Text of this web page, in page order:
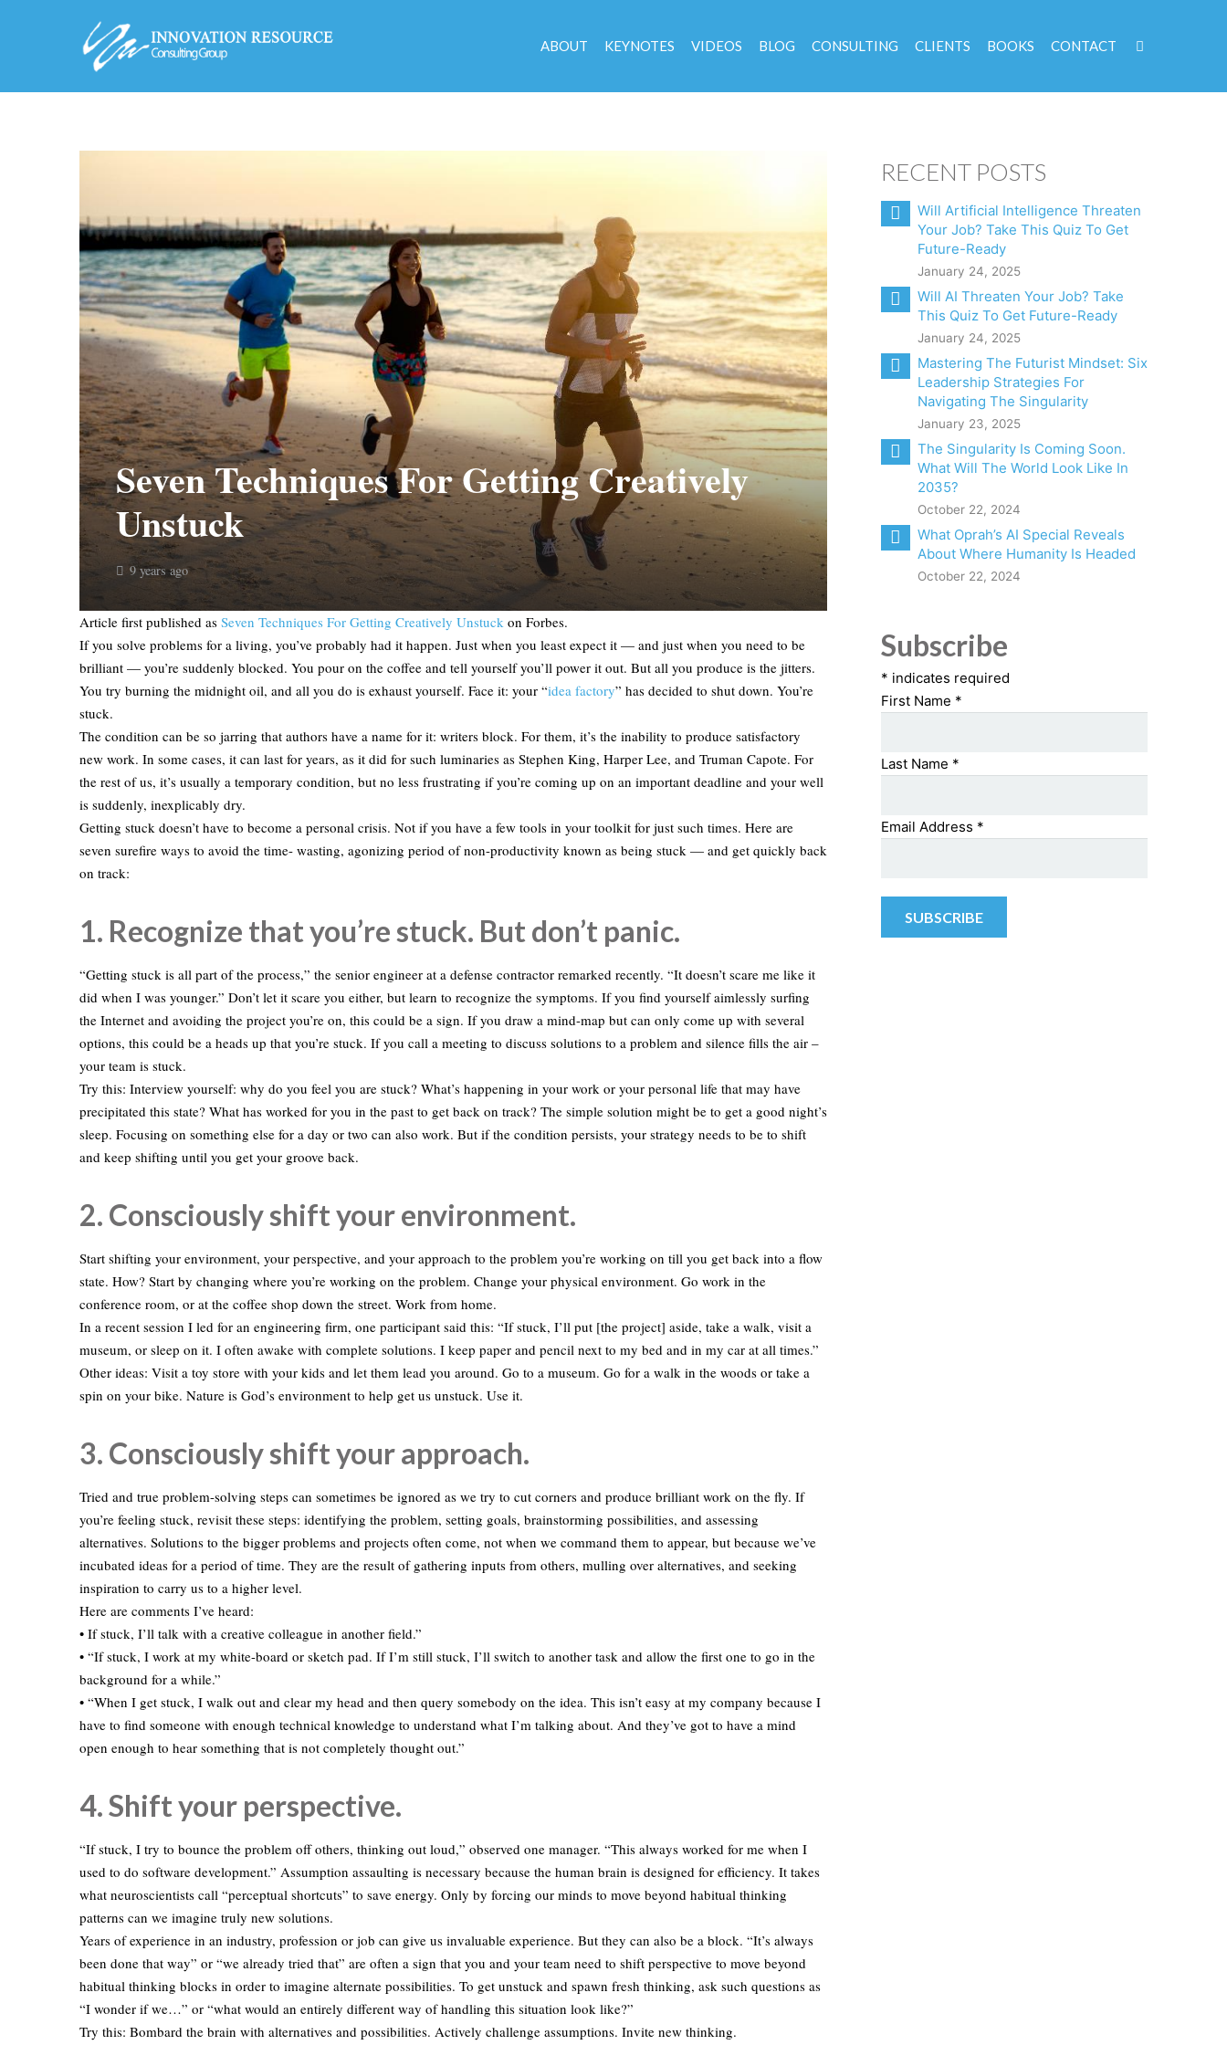
ABOUT KEYNOTES VIDEOS BLOG CONSULTING CLIENTS BOOKS CONTACT
Seven Techniques For Getting Creatively
Unstuck
9 years ago
Article first published as Seven Techniques For Getting Creatively Unstuck on Forbes.
If you solve problems for a living, you’ve probably had it happen. Just when you least expect it — and just when you need to be
brilliant — you’re suddenly blocked. You pour on the coffee and tell yourself you’ll power it out. But all you produce is the jitters.
You try burning the midnight oil, and all you do is exhaust yourself. Face it: your “idea factory” has decided to shut down. You’re
stuck.
The condition can be so jarring that authors have a name for it: writers block. For them, it’s the inability to produce satisfactory
new work. In some cases, it can last for years, as it did for such luminaries as Stephen King, Harper Lee, and Truman Capote. For
the rest of us, it’s usually a temporary condition, but no less frustrating if you’re coming up on an important deadline and your well
is suddenly, inexplicably dry.
Getting stuck doesn’t have to become a personal crisis. Not if you have a few tools in your toolkit for just such times. Here are
seven surefire ways to avoid the time- wasting, agonizing period of non-productivity known as being stuck — and get quickly back
on track:
1. Recognize that you’re stuck. But don’t panic.
“Getting stuck is all part of the process,” the senior engineer at a defense contractor remarked recently. “It doesn’t scare me like it
did when I was younger.” Don’t let it scare you either, but learn to recognize the symptoms. If you find yourself aimlessly surfing
the Internet and avoiding the project you’re on, this could be a sign. If you draw a mind-map but can only come up with several
options, this could be a heads up that you’re stuck. If you call a meeting to discuss solutions to a problem and silence fills the air –
your team is stuck.
Try this: Interview yourself: why do you feel you are stuck? What’s happening in your work or your personal life that may have
precipitated this state? What has worked for you in the past to get back on track? The simple solution might be to get a good night’s
sleep. Focusing on something else for a day or two can also work. But if the condition persists, your strategy needs to be to shift
and keep shifting until you get your groove back.
2. Consciously shift your environment.
Start shifting your environment, your perspective, and your approach to the problem you’re working on till you get back into a flow
state. How? Start by changing where you’re working on the problem. Change your physical environment. Go work in the
conference room, or at the coffee shop down the street. Work from home.
In a recent session I led for an engineering firm, one participant said this: “If stuck, I’ll put [the project] aside, take a walk, visit a
museum, or sleep on it. I often awake with complete solutions. I keep paper and pencil next to my bed and in my car at all times.”
Other ideas: Visit a toy store with your kids and let them lead you around. Go to a museum. Go for a walk in the woods or take a
spin on your bike. Nature is God’s environment to help get us unstuck. Use it.
3. Consciously shift your approach.
Tried and true problem-solving steps can sometimes be ignored as we try to cut corners and produce brilliant work on the fly. If
you’re feeling stuck, revisit these steps: identifying the problem, setting goals, brainstorming possibilities, and assessing
alternatives. Solutions to the bigger problems and projects often come, not when we command them to appear, but because we’ve
incubated ideas for a period of time. They are the result of gathering inputs from others, mulling over alternatives, and seeking
inspiration to carry us to a higher level.
Here are comments I’ve heard:
• If stuck, I’ll talk with a creative colleague in another field.”
• “If stuck, I work at my white-board or sketch pad. If I’m still stuck, I’ll switch to another task and allow the first one to go in the
background for a while.”
• “When I get stuck, I walk out and clear my head and then query somebody on the idea. This isn’t easy at my company because I
have to find someone with enough technical knowledge to understand what I’m talking about. And they’ve got to have a mind
open enough to hear something that is not completely thought out.”
4. Shift your perspective.
“If stuck, I try to bounce the problem off others, thinking out loud,” observed one manager. “This always worked for me when I
used to do software development.” Assumption assaulting is necessary because the human brain is designed for efficiency. It takes
what neuroscientists call “perceptual shortcuts” to save energy. Only by forcing our minds to move beyond habitual thinking
patterns can we imagine truly new solutions.
Years of experience in an industry, profession or job can give us invaluable experience. But they can also be a block. “It’s always
been done that way” or “we already tried that” are often a sign that you and your team need to shift perspective to move beyond
habitual thinking blocks in order to imagine alternate possibilities. To get unstuck and spawn fresh thinking, ask such questions as
“I wonder if we…” or “what would an entirely different way of handling this situation look like?”
Try this: Bombard the brain with alternatives and possibilities. Actively challenge assumptions. Invite new thinking.
RECENT POSTS
Will Artificial Intelligence Threaten
Your Job? Take This Quiz To Get
Future-Ready
January 24, 2025
Will AI Threaten Your Job? Take
This Quiz To Get Future-Ready
January 24, 2025
Mastering The Futurist Mindset: Six
Leadership Strategies For
Navigating The Singularity
January 23, 2025
The Singularity Is Coming Soon.
What Will The World Look Like In
2035?
October 22, 2024
What Oprah’s AI Special Reveals
About Where Humanity Is Headed
October 22, 2024
Subscribe
* indicates required
First Name *
Last Name *
Email Address *